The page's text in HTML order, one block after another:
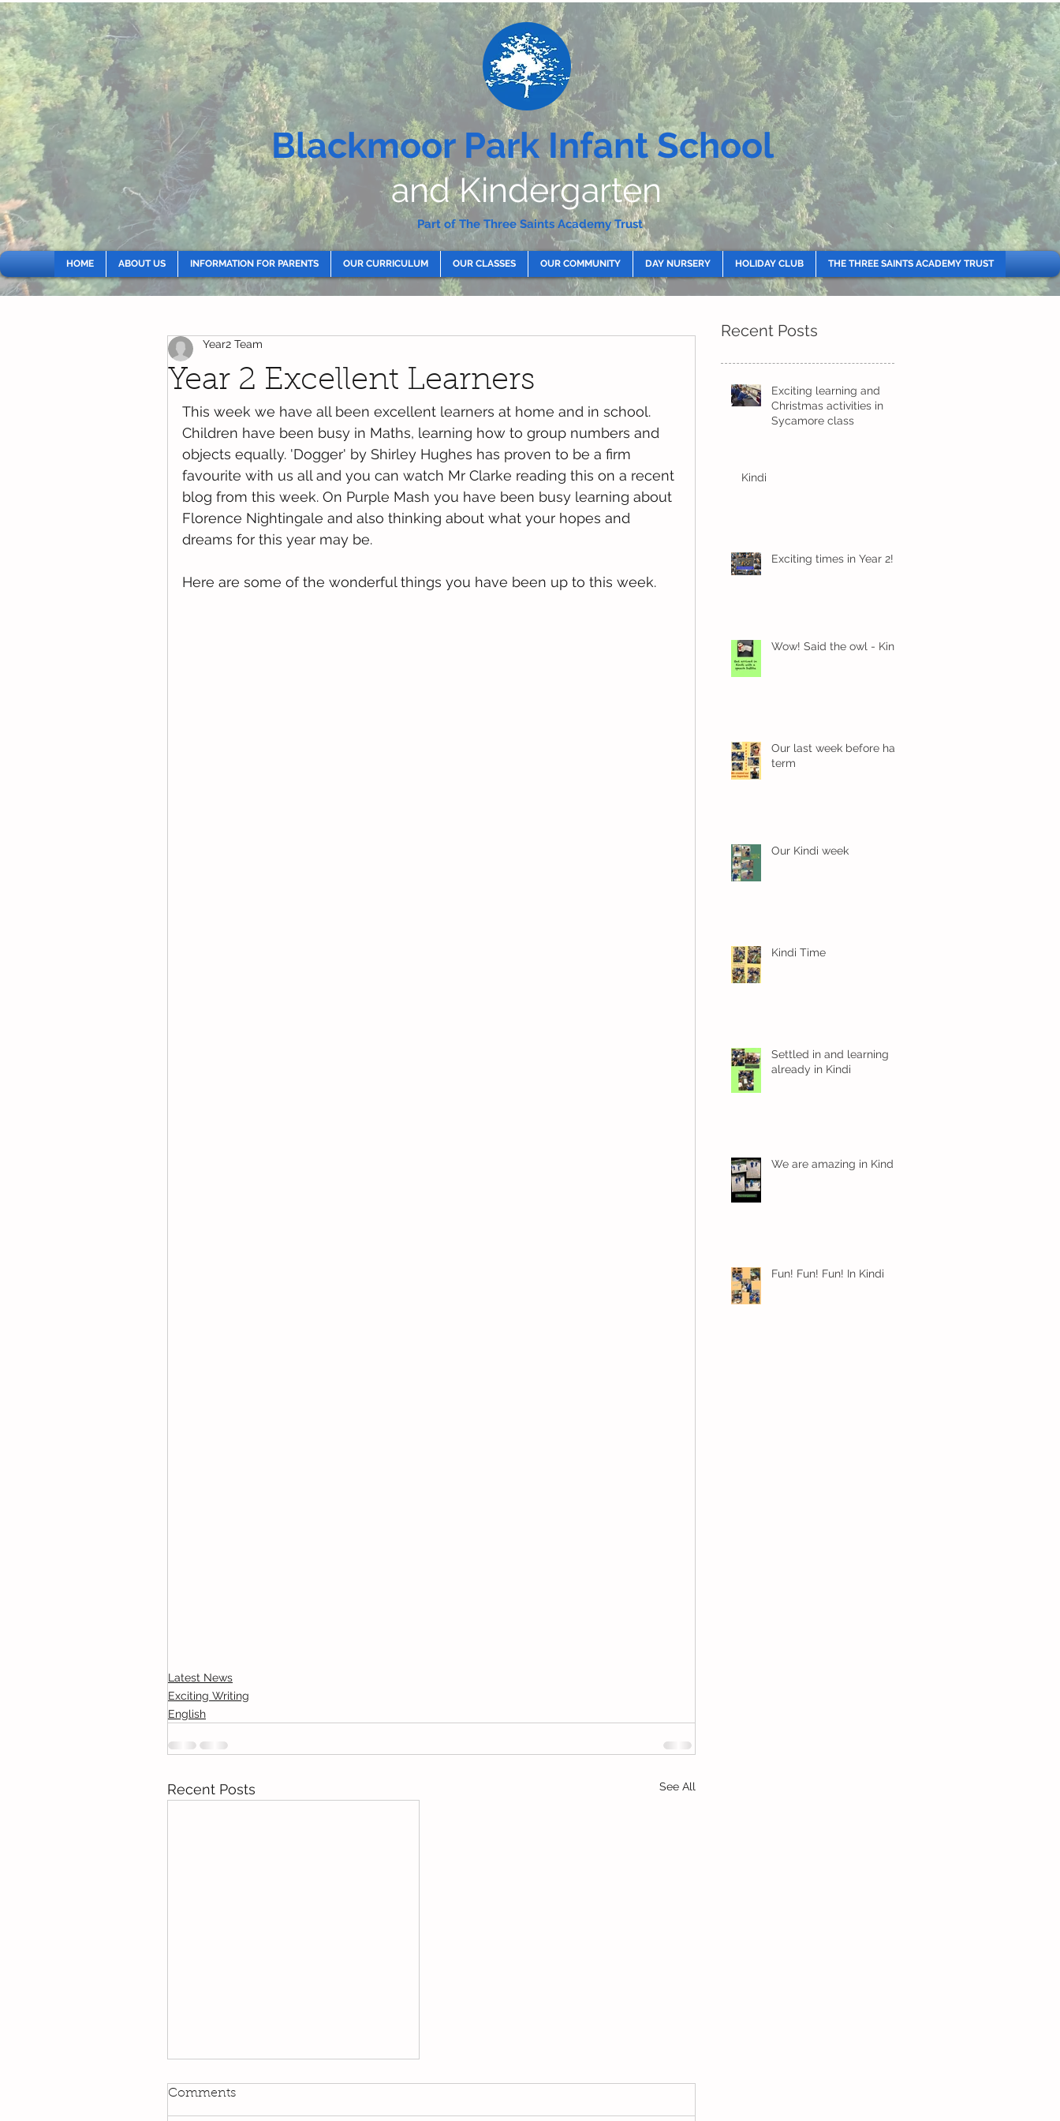
Blackmoor Park Infant School
and Kindergarten
Part of The Three Saints Academy Trust
HOME ABOUT US INFORMATION FOR PARENTS OUR CURRICULUM OUR CLASSES OUR COMMUNITY DAY NURSERY HOLIDAY CLUB THE THREE SAINTS ACADEMY TRUST
Year 2 Excellent Learners
Year2 Team
This week we have all been excellent learners at home and in school.
Children have been busy in Maths, learning how to group numbers and
objects equally. 'Dogger' by Shirley Hughes has proven to be a firm
favourite with us all and you can watch Mr Clarke reading this on a recent
blog from this week. On Purple Mash you have been busy learning about
Florence Nightingale and also thinking about what your hopes and
dreams for this year may be.
Here are some of the wonderful things you have been up to this week.
Latest News
Exciting Writing
English
Recent Posts See All
Kindi
We have been using our Dojo app
Comments
Recent Posts
Exciting learning and
Christmas activities in
Sycamore class
Kindi
Exciting times in Year 2!
Wow! Said the owl - Kindi
Our last week before half
term
Our Kindi week
Kindi Time
Settled in and learning
already in Kindi
We are amazing in Kindi
Fun! Fun! Fun! In Kindi